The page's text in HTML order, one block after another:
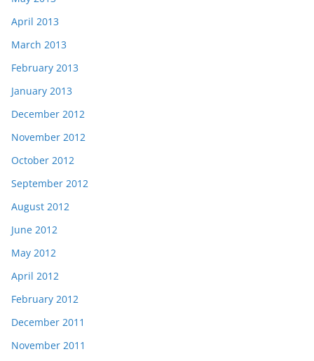
April 2013
March 2013
February 2013
January 2013
December 2012
November 2012
October 2012
September 2012
August 2012
June 2012
May 2012
April 2012
February 2012
December 2011
November 2011